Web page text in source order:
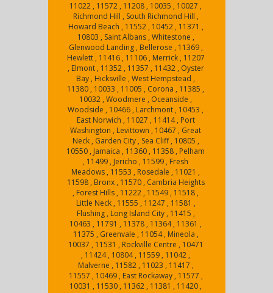
11022 , 11572 , 11208 , 10035 , 10027 ,
Richmond Hill , South Richmond Hill ,
Howard Beach , 11552 , 10452 , 11371 ,
10803 , Saint Albans , Whitestone ,
Glenwood Landing , Bellerose , 11369 ,
Hewlett , 11416 , 11106 , Merrick , 11207
, Elmont , 11352 , 11357 , 11432 , Oyster
Bay , Hicksville , West Hempstead ,
11380 , 10033 , 11005 , Corona , 11385 ,
10032 , Woodmere , Oceanside ,
Woodside , 10466 , Larchmont , 10453 ,
East Norwich , 11027 , 11414 , Port
Washington , Levittown , 10467 , Great
Neck , Garden City , Sea Cliff , 10805 ,
10550 , Jamaica , 11360 , 11358 , Pelham
, 11499 , Jericho , 11599 , Fresh
Meadows , 11553 , Rosedale , 11021 ,
11598 , Bronx , 11570 , Cambria Heights
, Forest Hills , 11222 , 11549 , 11518 ,
Little Neck , 11555 , 11247 , 11581 ,
Flushing , Long Island City , 11415 ,
10463 , 11791 , 11378 , 11364 , 11361 ,
11375 , Greenvale , 11054 , Mineola ,
10037 , 11531 , Rockville Centre , 10471
, 11424 , 10804 , 11559 , 11042 ,
Malverne , 11582 , 11023 , 11417 ,
11557 , 10469 , East Rockaway , 11577 ,
10031 , 11530 , 11362 , 11381 , 11420 ,